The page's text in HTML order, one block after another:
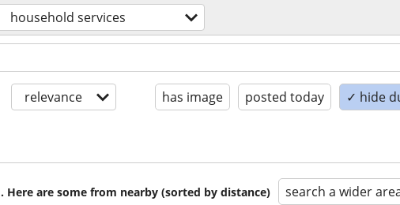
household services
relevance has image posted today ✓ hide
Here are some from nearby (sorted by distance) search a wider